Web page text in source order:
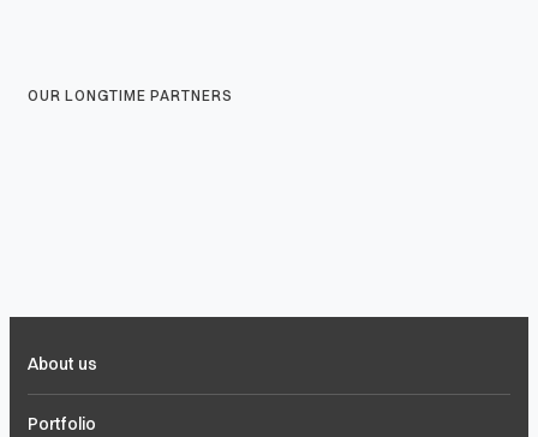
OUR LONGTIME PARTNERS
About us
Portfolio